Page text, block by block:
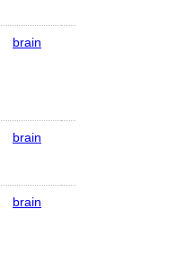
brain
brain
brain